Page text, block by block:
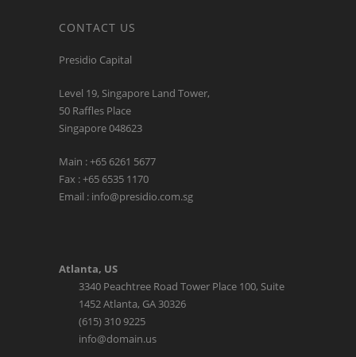
CONTACT US
Presidio Capital
Level 19, Singapore Land Tower,
50 Raffles Place
Singapore 048623
Main : +65 6261 5677
Fax : +65 6535 1170
Email : info@presidio.com.sg
Atlanta, US
3340 Peachtree Road Tower Place 100, Suite
1452 Atlanta, GA 30326
(615) 310 9225
info@domain.us